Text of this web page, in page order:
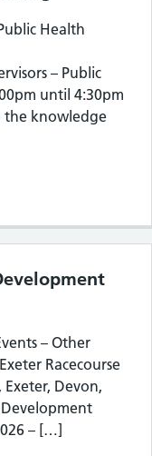
Health
– Public
until 4:30pm
the knowledge
– Other
Racecourse
Devon,
Development
– […]